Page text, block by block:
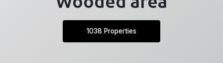
1038 Properties